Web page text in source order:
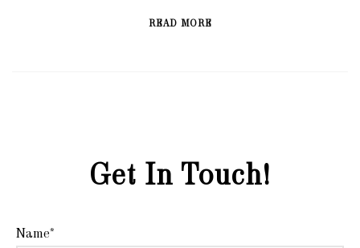
READ MORE
Get In Touch!
Name*